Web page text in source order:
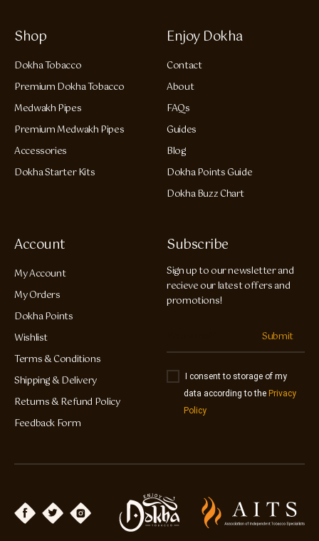
Shop
Dokha Tobacco
Premium Dokha Tobacco
Medwakh Pipes
Premium Medwakh Pipes
Accessories
Dokha Starter Kits
Enjoy Dokha
Contact
About
FAQs
Guides
Blog
Dokha Points Guide
Dokha Buzz Chart
Account
My Account
My Orders
Dokha Points
Wishlist
Terms & Conditions
Shipping & Delivery
Returns & Refund Policy
Feedback Form
Subscribe
Sign up to our newsletter and
recieve our latest offers and
promotions!
Submit
I consent to storage of my
data according to the Privacy
Policy